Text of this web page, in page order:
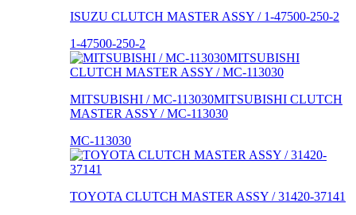
ISUZU CLUTCH MASTER ASSY / 1-47500-250-2
1-47500-250-2
MITSUBISHI / MC-113030MITSUBISHI CLUTCH
MASTER ASSY / MC-113030
MC-113030
TOYOTA CLUTCH MASTER ASSY / 31420-37141